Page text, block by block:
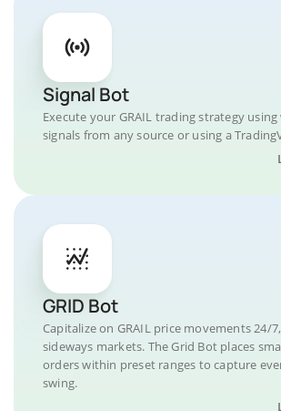
Signal Bot
Execute your GRAIL trading strategy
signals from any source or using a
GRID Bot
Capitalize on GRAIL price movements 24/
sideways markets. The Grid Bot places
orders within preset ranges to capture
swing.